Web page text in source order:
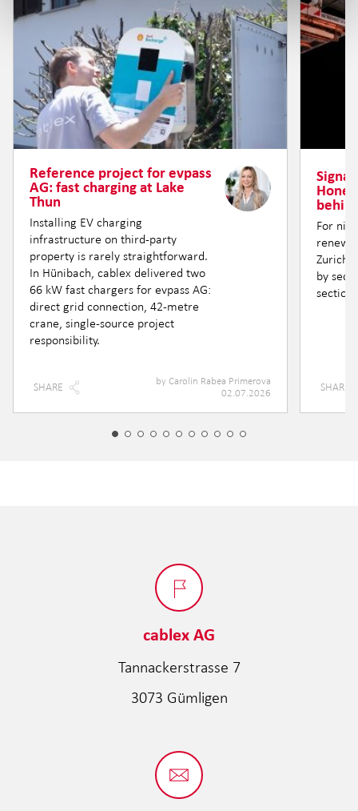
Reference project for evpass
AG: fast charging at Lake
Thun
Installing EV charging
infrastructure on third-party
property is rarely straightforward.
In Hünibach, cablex delivered two
66 kW fast chargers for evpass AG:
direct grid connection, 42-metre
crane, single-source project
responsibility.
SHARE byCarolin Rabea Primerova
02.07.2026
For
Zurich
by
section.
SHARE
cablex AG
Tannackerstrasse 7
3073 Gümligen